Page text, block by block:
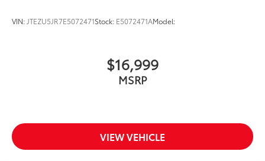
VIN:JTEZU5JR7E5072471Stock: E5072471AModel:
$16,999
MSRP
VIEW VEHICLE